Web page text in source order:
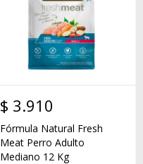
$ 3.910
Fórmula Natural Fresh
Meat Perro Adulto
Mediano 12 Kg